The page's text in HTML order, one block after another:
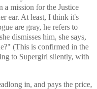
mission for the Justice
ear. At least, I think it's
are gray, he refers to
dismisses him, she says,
(This is confirmed in the
to Supergirl silently, with
in, and pays the price,